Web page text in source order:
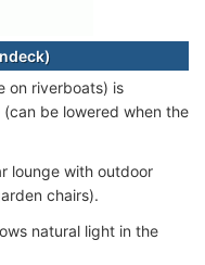
on riverboats) is
be lowered when the
lounge with outdoor
chairs).
natural light in the